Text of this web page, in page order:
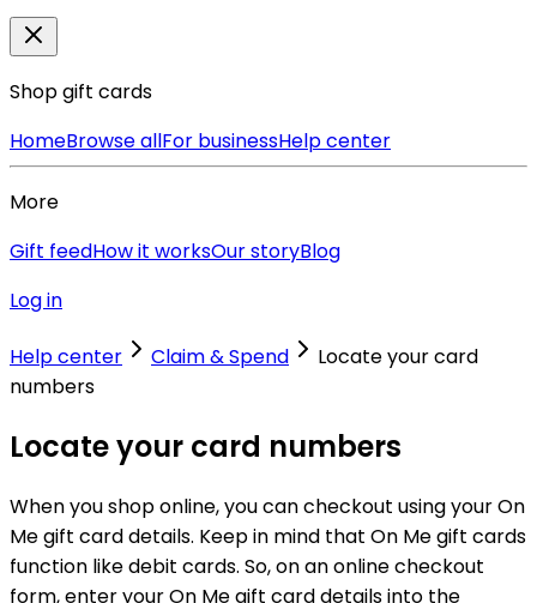
Shop gift cards
HomeBrowse allFor businessHelp center
More
Gift feedHow it worksOur storyBlog
Log in
Help center Claim & Spend
Locate your card
numbers
Locate your card numbers
When you shop online, you can checkout using your On
Me gift card details. Keep in mind that On Me gift cards
function like debit cards. So, on an online checkout
form, enter your On Me gift card details into the